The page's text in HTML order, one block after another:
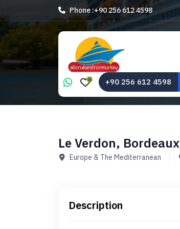
Phone :+90 256 612 4598
0 +90 256 612 4598
Le Verdon, Bordeaux
Europe & The Mediterranean
Description